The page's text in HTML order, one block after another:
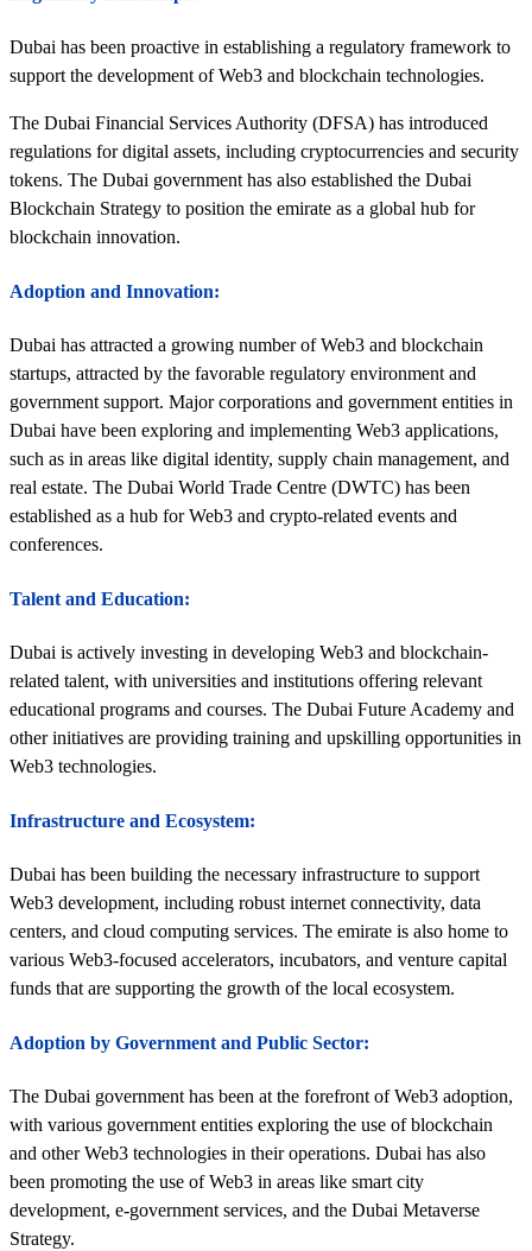
Dubai has been proactive in establishing a regulatory framework to
support the development of Web3 and blockchain technologies.
The Dubai Financial Services Authority (DFSA) has introduced
regulations for digital assets, including cryptocurrencies and security
tokens. The Dubai government has also established the Dubai
Blockchain Strategy to position the emirate as a global hub for
blockchain innovation.
Adoption and Innovation:
Dubai has attracted a growing number of Web3 and blockchain
startups, attracted by the favorable regulatory environment and
government support. Major corporations and government entities in
Dubai have been exploring and implementing Web3 applications,
such as in areas like digital identity, supply chain management, and
real estate. The Dubai World Trade Centre (DWTC) has been
established as a hub for Web3 and crypto-related events and
conferences.
Talent and Education:
Dubai is actively investing in developing Web3 and blockchain-
related talent, with universities and institutions offering relevant
educational programs and courses. The Dubai Future Academy and
other initiatives are providing training and upskilling opportunities in
Web3 technologies.
Infrastructure and Ecosystem:
Dubai has been building the necessary infrastructure to support
Web3 development, including robust internet connectivity, data
centers, and cloud computing services. The emirate is also home to
various Web3-focused accelerators, incubators, and venture capital
funds that are supporting the growth of the local ecosystem.
Adoption by Government and Public Sector:
The Dubai government has been at the forefront of Web3 adoption,
with various government entities exploring the use of blockchain
and other Web3 technologies in their operations. Dubai has also
been promoting the use of Web3 in areas like smart city
development, e-government services, and the Dubai Metaverse
Strategy.